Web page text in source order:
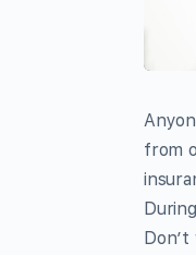
from